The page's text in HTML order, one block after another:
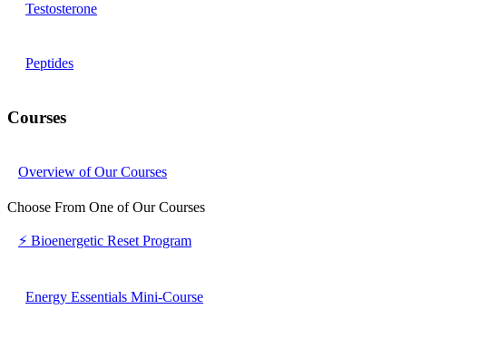
Testosterone
Peptides
Courses
Overview of Our Courses
Choose From One of Our Courses
⚡ Bioenergetic Reset Program
Energy Essentials Mini-Course